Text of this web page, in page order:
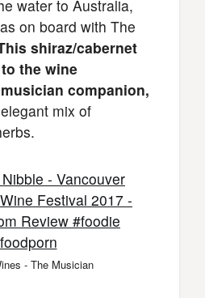
water to Australia,
on board with The
shiraz/cabernet
the wine
companion,
mix of
- The Musician